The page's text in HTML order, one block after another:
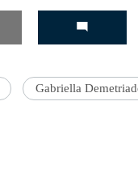
Gabriella